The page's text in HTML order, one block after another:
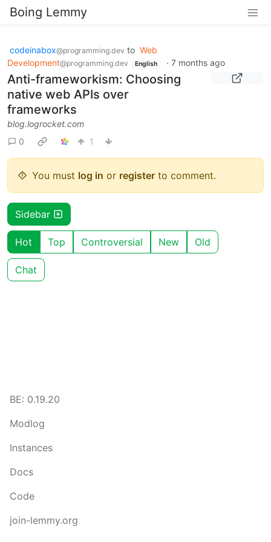
Boing Lemmy
codeinabox@programming.dev to Web
Development@programming.dev English · 7 months ago
Anti-frameworkism: Choosing
native web APIs over
frameworks
blog.logrocket.com
0
1
You must log in or register to comment.
Sidebar
Hot Top Controversial New Old
Chat
BE: 0.19.20
Modlog
Instances
Docs
Code
join-lemmy.org